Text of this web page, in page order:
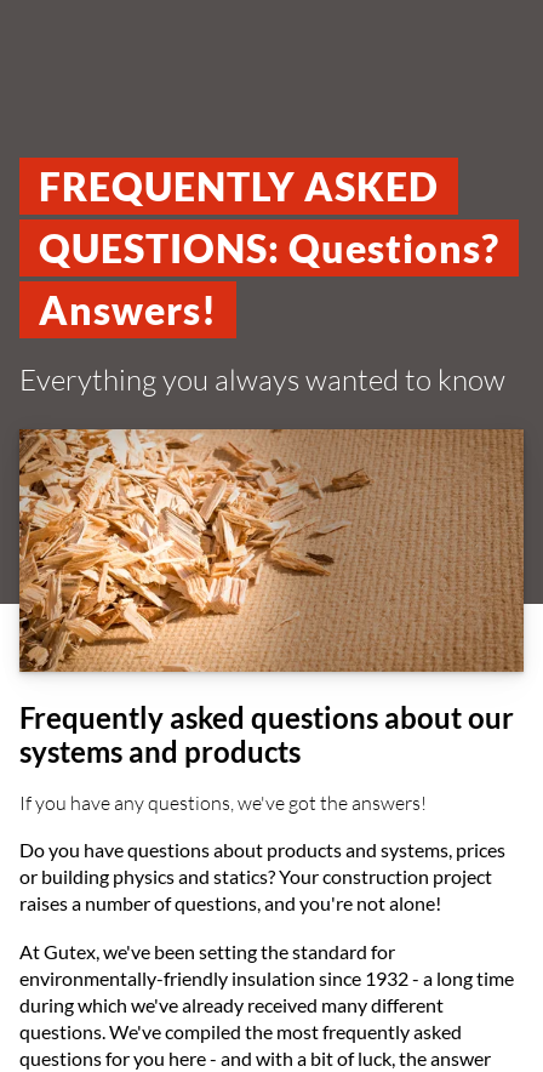
FREQUENTLY ASKED
QUESTIONS: Questions?
Answers!
Everything you always wanted to know
Frequently asked questions about our
systems and products
If you have any questions, we've got the answers!
Do you have questions about products and systems, prices
or building physics and statics? Your construction project
raises a number of questions, and you're not alone!
At Gutex, we've been setting the standard for
environmentally-friendly insulation since 1932 - a long time
during which we've already received many different
questions. We've compiled the most frequently asked
questions for you here - and with a bit of luck, the answer